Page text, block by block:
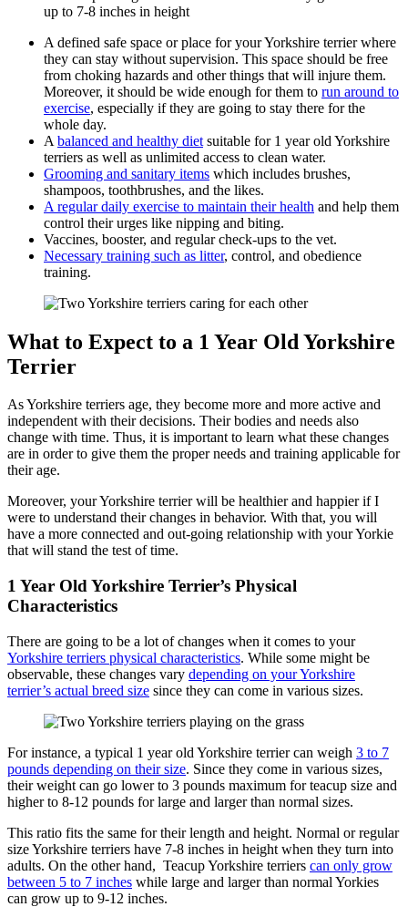
A defined safe space or place for your Yorkshire terrier where
they can stay without supervision. This space should be free
from choking hazards and other things that will injure them.
Moreover, it should be wide enough for them to run around to
exercise, especially if they are going to stay there for the
whole day.
A balanced and healthy diet suitable for 1 year old Yorkshire
terriers as well as unlimited access to clean water.
Grooming and sanitary items which includes brushes,
shampoos, toothbrushes, and the likes.
A regular daily exercise to maintain their health and help them
control their urges like nipping and biting.
Vaccines, booster, and regular check-ups to the vet.
Necessary training such as litter, control, and obedience
training.
What to Expect to a 1 Year Old Yorkshire
Terrier
As Yorkshire terriers age, they become more and more active and
independent with their decisions. Their bodies and needs also
change with time. Thus, it is important to learn what these changes
are in order to give them the proper needs and training applicable for
their age.
Moreover, your Yorkshire terrier will be healthier and happier if I
were to understand their changes in behavior. With that, you will
have a more connected and out-going relationship with your Yorkie
that will stand the test of time.
1 Year Old Yorkshire Terrier’s Physical
Characteristics
There are going to be a lot of changes when it comes to your
Yorkshire terriers physical characteristics. While some might be
observable, these changes vary depending on your Yorkshire
terrier’s actual breed size since they can come in various sizes.
For instance, a typical 1 year old Yorkshire terrier can weigh 3 to 7
pounds depending on their size. Since they come in various sizes,
their weight can go lower to 3 pounds maximum for teacup size and
higher to 8-12 pounds for large and larger than normal sizes.
This ratio fits the same for their length and height. Normal or regular
size Yorkshire terriers have 7-8 inches in height when they turn into
adults. On the other hand, Teacup Yorkshire terriers can only grow
between 5 to 7 inches while large and larger than normal Yorkies
can grow up to 9-12 inches.